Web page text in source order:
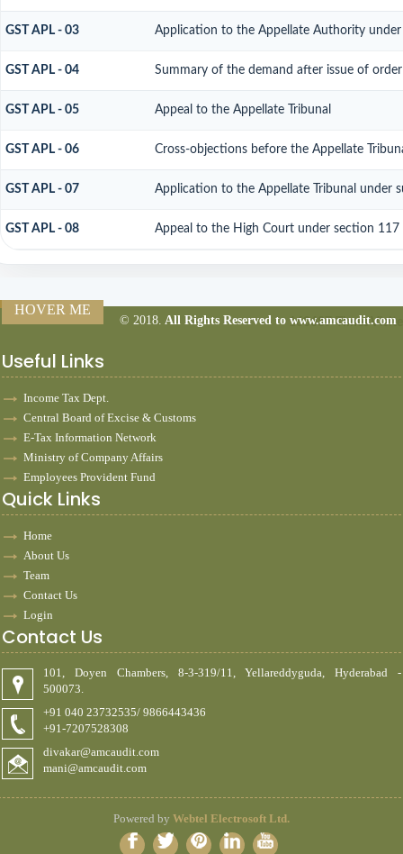
GST APL - 03 Application to the Appellate Authority
GST APL - 04 Summary of the demand after issue of
GST APL - 05 Appeal to the Appellate Tribunal
GST APL - 06 Cross-objections before the Appellate
GST APL - 07 Application to the Appellate Tribunal under
GST APL - 08 Appeal to the High Court under section 117
160687 Times
HOVER ME
© 2018. All Rights Reserved to www.amcaudit.com
Useful Links
Income Tax Dept.
Central Board of Excise & Customs
E-Tax Information Network
Ministry of Company Affairs
Employees Provident Fund
Quick Links
Home
About Us
Team
Contact Us
Login
Contact Us
101, Doyen Chambers, 8-3-319/11, Yellareddyguda, Hyderabad -
500073.
+91 040 23732535/ 9866443436
+91-7207528308
divakar@amcaudit.com
mani@amcaudit.com
Powered by Webtel Electrosoft Ltd.